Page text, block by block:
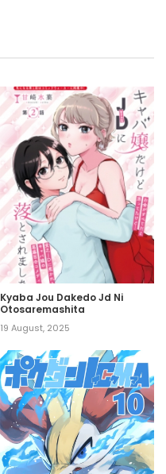
Kyaba Jou Dakedo Jd Ni
Otosaremashita
19 August, 2025